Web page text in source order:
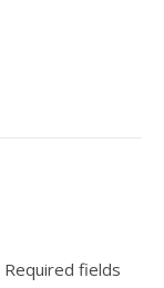
Required fields